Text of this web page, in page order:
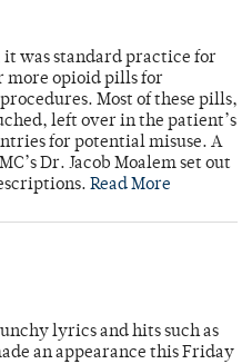
it was standard practice for
more opioid pills for
Most of these pills,
left over in the patient’s
for potential misuse. A
Dr. Jacob Moalem set out
Read More
lyrics and hits such as
an appearance this Friday